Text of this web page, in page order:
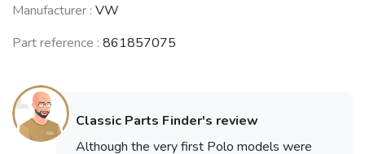
Manufacturer : VW
Part reference : 861857075
Classic Parts Finder's review
Although the very first Polo models were